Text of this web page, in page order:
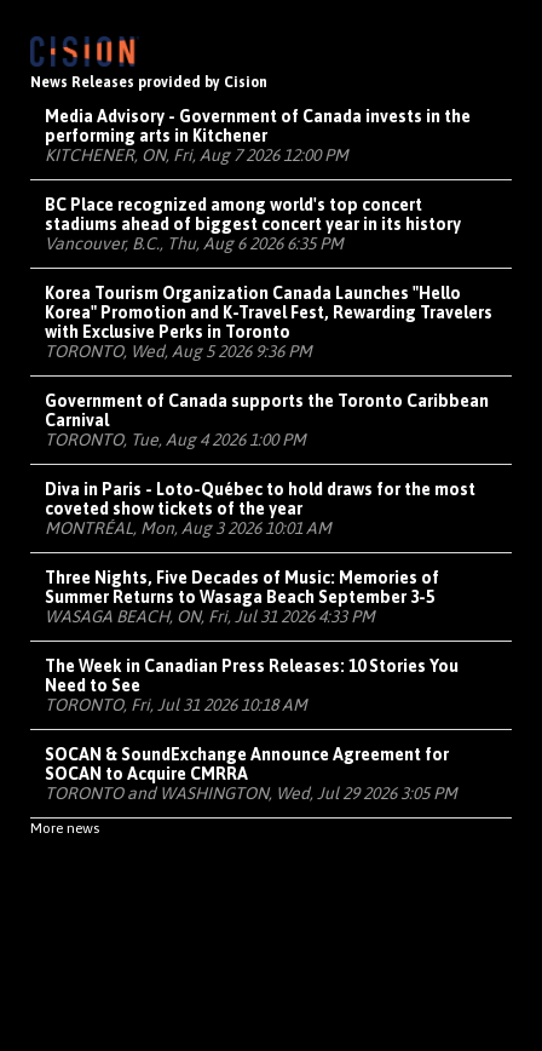
News Releases provided by Cision
Media Advisory - Government of Canada invests in the
performing arts in Kitchener
KITCHENER, ON, Fri, Aug 7 2026 12:00 PM
BC Place recognized among world's top concert
stadiums ahead of biggest concert year in its history
Vancouver, B.C., Thu, Aug 6 2026 6:35 PM
Korea Tourism Organization Canada Launches "Hello
Korea" Promotion and K-Travel Fest, Rewarding Travelers
with Exclusive Perks in Toronto
TORONTO, Wed, Aug 5 2026 9:36 PM
Government of Canada supports the Toronto Caribbean
Carnival
TORONTO, Tue, Aug 4 2026 1:00 PM
Diva in Paris - Loto-Québec to hold draws for the most
coveted show tickets of the year
MONTRÉAL, Mon, Aug 3 2026 10:01 AM
Three Nights, Five Decades of Music: Memories of
Summer Returns to Wasaga Beach September 3-5
WASAGA BEACH, ON, Fri, Jul 31 2026 4:33 PM
The Week in Canadian Press Releases: 10 Stories You
Need to See
TORONTO, Fri, Jul 31 2026 10:18 AM
SOCAN & SoundExchange Announce Agreement for
SOCAN to Acquire CMRRA
TORONTO and WASHINGTON, Wed, Jul 29 2026 3:05 PM
More news